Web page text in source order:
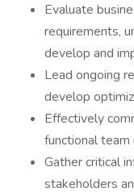
Evaluate
requirements,
develop and
Lead ongoing
develop
Effectively
functional team
Gather critical
stakeholders